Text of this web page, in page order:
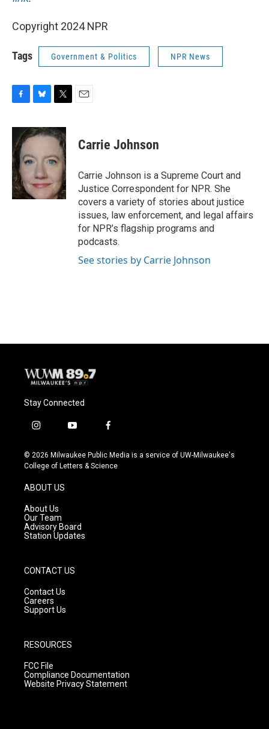
Copyright 2024 NPR
Tags Government & Politics NPR News
c
e
b
o
o
k
u
e
k
y
i
t
e
Carrie Johnson
Carrie Johnson is a Supreme Court and
Justice Correspondent for NPR. She
covers a variety of stories about justice
issues, law enforcement, and legal affairs
for NPR’s flagship programs and
podcasts.
See stories by Carrie Johnson
Stay Connected
i
s
t
g
r
a
m
y
u
t
f
c
e
© 2026 Milwaukee Public Media is a service of UW-Milwaukee's
College of Letters & Science
ABOUT US
About Us
Our Team
Advisory Board
Station Updates
CONTACT US
Contact Us
Careers
Support Us
RESOURCES
FCC File
Compliance Documentation
Website Privacy Statement